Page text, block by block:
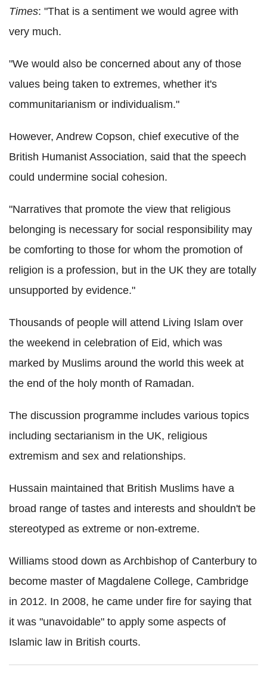
Times: "That is a sentiment we would agree with
very much.
"We would also be concerned about any of those
values being taken to extremes, whether it's
communitarianism or individualism."
However, Andrew Copson, chief executive of the
British Humanist Association, said that the speech
could undermine social cohesion.
"Narratives that promote the view that religious
belonging is necessary for social responsibility may
be comforting to those for whom the promotion of
religion is a profession, but in the UK they are totally
unsupported by evidence."
Thousands of people will attend Living Islam over
the weekend in celebration of Eid, which was
marked by Muslims around the world this week at
the end of the holy month of Ramadan.
The discussion programme includes various topics
including sectarianism in the UK, religious
extremism and sex and relationships.
Hussain maintained that British Muslims have a
broad range of tastes and interests and shouldn't be
stereotyped as extreme or non-extreme.
Williams stood down as Archbishop of Canterbury to
become master of Magdalene College, Cambridge
in 2012. In 2008, he came under fire for saying that
it was "unavoidable" to apply some aspects of
Islamic law in British courts.